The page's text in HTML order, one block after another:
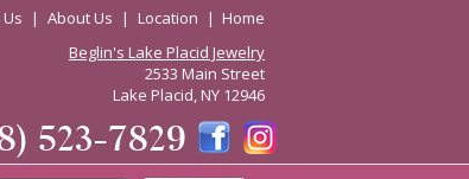
| About Us | Location | Home
Beglin's Lake Placid Jewelry
2533 Main Street
Lake Placid, NY 12946
523-7829